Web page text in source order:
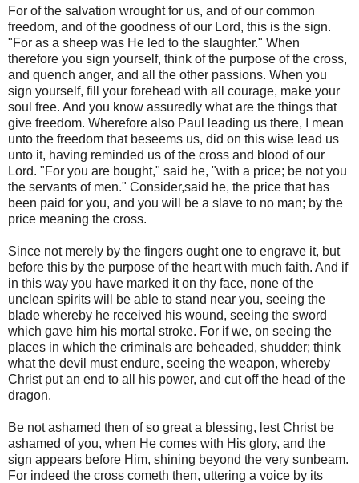
For of the salvation wrought for us, and of our common
freedom, and of the goodness of our Lord, this is the sign.
"For as a sheep was He led to the slaughter." When
therefore you sign yourself, think of the purpose of the cross,
and quench anger, and all the other passions. When you
sign yourself, fill your forehead with all courage, make your
soul free. And you know assuredly what are the things that
give freedom. Wherefore also Paul leading us there, I mean
unto the freedom that beseems us, did on this wise lead us
unto it, having reminded us of the cross and blood of our
Lord. "For you are bought," said he, "with a price; be not you
the servants of men." Consider,said he, the price that has
been paid for you, and you will be a slave to no man; by the
price meaning the cross.
Since not merely by the fingers ought one to engrave it, but
before this by the purpose of the heart with much faith. And if
in this way you have marked it on thy face, none of the
unclean spirits will be able to stand near you, seeing the
blade whereby he received his wound, seeing the sword
which gave him his mortal stroke. For if we, on seeing the
places in which the criminals are beheaded, shudder; think
what the devil must endure, seeing the weapon, whereby
Christ put an end to all his power, and cut off the head of the
dragon.
Be not ashamed then of so great a blessing, lest Christ be
ashamed of you, when He comes with His glory, and the
sign appears before Him, shining beyond the very sunbeam.
For indeed the cross cometh then, uttering a voice by its